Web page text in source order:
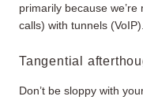
primarily because
calls) with tunnels (VoIP).
Tangential
Don’t be sloppy with